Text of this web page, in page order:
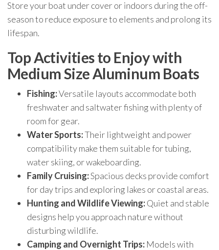
Store your boat under cover or indoors during the off-
season to reduce exposure to elements and prolong its
lifespan.
Top Activities to Enjoy with
Medium Size Aluminum Boats
Fishing:Versatile layouts accommodate both
freshwater and saltwater fishing with plenty of
room for gear.
Water Sports:Their lightweight and power
compatibility make them suitable for tubing,
water skiing, or wakeboarding.
Family Cruising:Spacious decks provide comfort
for day trips and exploring lakes or coastal areas.
Hunting and Wildlife Viewing:Quiet and stable
designs help you approach nature without
disturbing wildlife.
Camping and Overnight Trips: Models with